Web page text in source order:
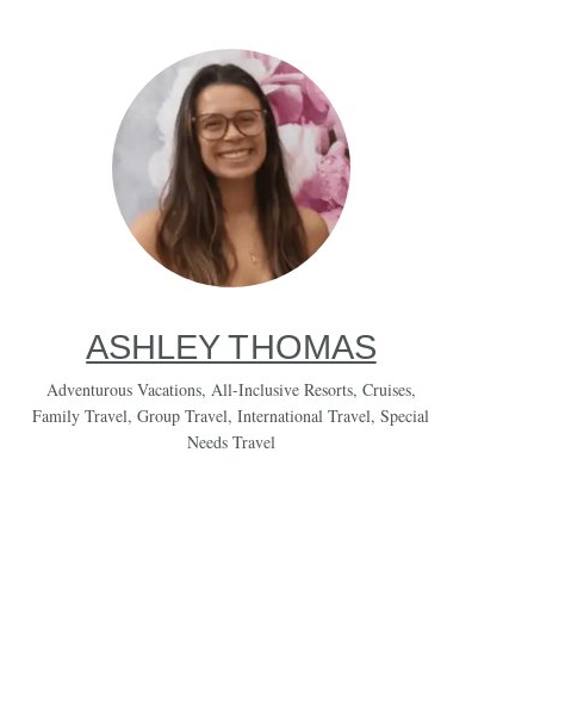
ASHLEY THOMAS
Adventurous Vacations, All-Inclusive Resorts, Cruises,
Family Travel,Group Travel,International Travel,Special
Needs Travel